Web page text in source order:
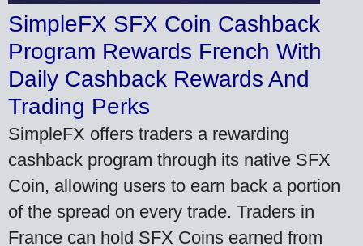
SimpleFX SFX Coin Cashback
Program Rewards French With
Daily Cashback Rewards And
Trading Perks
SimpleFX offers traders a rewarding
cashback program through its native SFX
Coin, allowing users to earn back a portion
of the spread on every trade. Traders in
France can hold SFX Coins earned from